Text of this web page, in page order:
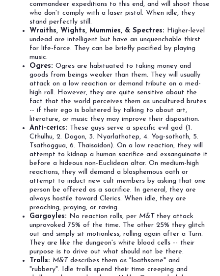
commandeer expeditions to this end, and will shoot those
who don't comply with a laser pistol. When idle, they
stand perfectly still.
Wraiths, Wights, Mummies, & Spectres: Higher-level
undead are intelligent but have an unquenchable thirst
for life-force. They can be briefly pacified by playing
music.
Ogres: Ogres are habituated to taking money and
goods from beings weaker than them. They will usually
attack on a low reaction or demand tribute on a med-
high roll. However, they are quite sensitive about the
fact that the world perceives them as uncultured brutes
-- if their ego is bolstered by talking to about art,
literature, or music they may improve their disposition.
Anti-cerics: These guys serve a specific evil god (1.
Cthulhu, 2. Dagon, 3. Nyarlathotep, 4. Yog-sothoth, 5.
Tsathoggua, 6. Thaisaidon). On a low reaction, they will
attempt to kidnap a human sacrifice and exsanguinate it
before a hideous non-Euclidean altar. On medium-high
reactions, they will demand a blasphemous oath or
attempt to induct new cult members by asking that one
person be offered as a sacrifice. In general, they are
always hostile toward Clerics. When idle, they are
preaching, praying, or raving.
Gargoyles: No reaction rolls, per M&T they attack
unprovoked 75% of the time. The other 25% they glitch
out and simply sit motionless, rolling again after a Turn.
They are like the dungeon's white blood cells -- their
purpose is to drive out what should not be there.
Trolls: M&T describes them as "loathsome" and
"rubbery". Idle trolls spend their time creeping and